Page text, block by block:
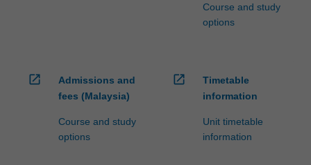
Course and study
options
open_in_new
Admissions and
fees (Malaysia)
Course and study
options
open_in_new
Timetable
information
Unit timetable
information